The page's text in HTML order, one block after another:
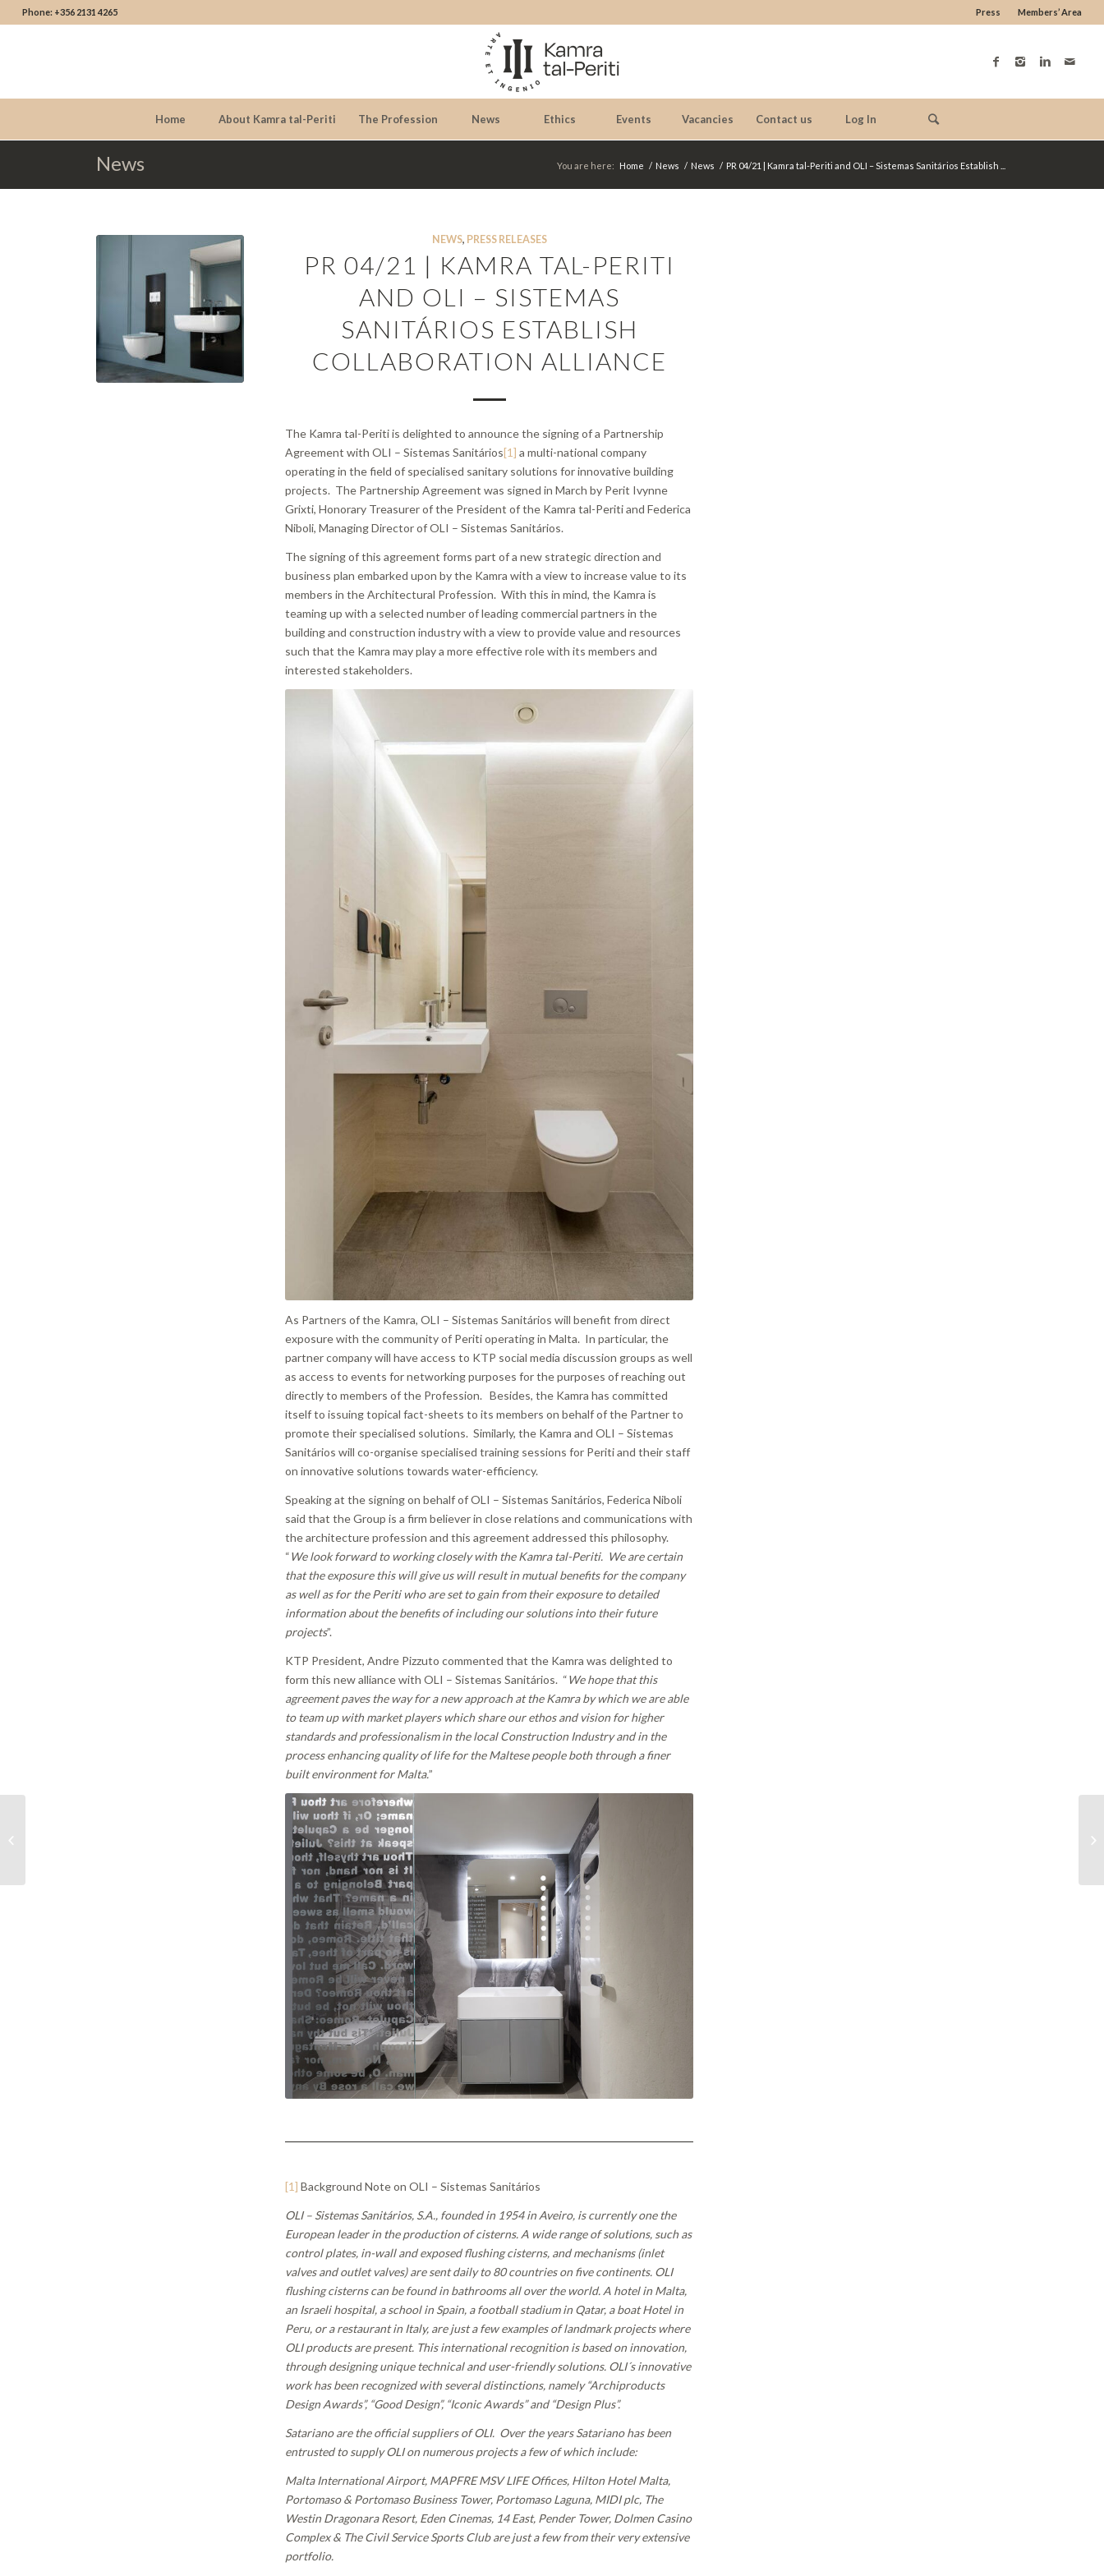
Press Members’ Area
Phone: +356 2131 4265
Home About Kamra tal-Periti The Profession News Ethics Events Vacancies Contact us Log In
News You are here: Home / News / News / PR 04/21 | Kamra tal-Periti and OLI – Sistemas Sanitários Establish ...
NEWS, PRESS RELEASES
PR 04/21 | KAMRA TAL-PERITI
AND OLI – SISTEMAS
SANITÁRIOS ESTABLISH
COLLABORATION ALLIANCE
The Kamra tal-Periti is delighted to announce the signing of a Partnership
Agreement with OLI – Sistemas Sanitários[1] a multi-national company
operating in the field of specialised sanitary solutions for innovative building
projects. The Partnership Agreement was signed in March by Perit Ivynne
Grixti, Honorary Treasurer of the President of the Kamra tal-Periti and Federica
Niboli, Managing Director of OLI – Sistemas Sanitários.
The signing of this agreement forms part of a new strategic direction and
business plan embarked upon by the Kamra with a view to increase value to its
members in the Architectural Profession. With this in mind, the Kamra is
teaming up with a selected number of leading commercial partners in the
building and construction industry with a view to provide value and resources
such that the Kamra may play a more effective role with its members and
interested stakeholders.
As Partners of the Kamra, OLI – Sistemas Sanitários will benefit from direct
exposure with the community of Periti operating in Malta. In particular, the
partner company will have access to KTP social media discussion groups as well
as access to events for networking purposes for the purposes of reaching out
directly to members of the Profession. Besides, the Kamra has committed
itself to issuing topical fact-sheets to its members on behalf of the Partner to
promote their specialised solutions. Similarly, the Kamra and OLI – Sistemas
Sanitários will co-organise specialised training sessions for Periti and their staff
on innovative solutions towards water-efficiency.
Speaking at the signing on behalf of OLI – Sistemas Sanitários, Federica Niboli
said that the Group is a firm believer in close relations and communications with
the architecture profession and this agreement addressed this philosophy.
“We look forward to working closely with the Kamra tal-Periti. We are certain
that the exposure this will give us will result in mutual benefits for the company
as well as for the Periti who are set to gain from their exposure to detailed
information about the benefits of including our solutions into their future
projects”.
KTP President, Andre Pizzuto commented that the Kamra was delighted to
form this new alliance with OLI – Sistemas Sanitários. “We hope that this
agreement paves the way for a new approach at the Kamra by which we are able
to team up with market players which share our ethos and vision forhigher
standards and professionalism in the local Construction Industry and in the
process enhancing quality of life for the Maltese people both through a finer
built environment for Malta.”
[1] Background Note on OLI – Sistemas Sanitários
OLI – Sistemas Sanitários, S.A., founded in 1954 in Aveiro, is currently one the
European leader in the production of cisterns. A wide range of solutions, such as
control plates, in-wall and exposed flushing cisterns, and mechanisms (inlet
valves and outlet valves) are sent daily to 80 countries on five continents. OLI
flushing cisterns can be found in bathrooms all over the world. A hotel in Malta,
an Israeli hospital, a school in Spain, a football stadium in Qatar, a boat Hotel in
Peru, or a restaurant in Italy, are just a few examples of landmark projects where
OLI products are present. This international recognition is based on innovation,
through designing unique technical and user-friendly solutions. OLI´s innovative
work has been recognized with several distinctions, namely “Archiproducts
Design Awards”, “Good Design”, “Iconic Awards” and “Design Plus”.
Satariano are the official suppliers of OLI. Over the years Satariano has been
entrusted to supply OLI on numerous projects a few of which include:
Malta International Airport, MAPFRE MSV LIFE Offices, Hilton Hotel Malta,
Portomaso & Portomaso Business Tower, Portomaso Laguna, MIDI plc, The
Westin Dragonara Resort, Eden Cinemas, 14 East, Pender Tower, Dolmen Casino
Complex & The Civil Service Sports Club are just a few from their very extensive
portfolio.